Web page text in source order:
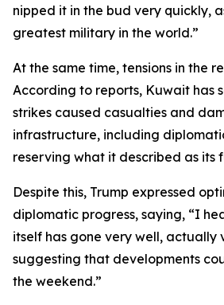
nipped it in the bud very quickly,
greatest military in the world.”
At the same time, tensions in the
According to reports, Kuwait has
strikes caused casualties and
infrastructure, including
reserving what it described as its
Despite this, Trump expressed
diplomatic progress, saying, “I
itself has gone very well, actually
suggesting that developments
the weekend.”